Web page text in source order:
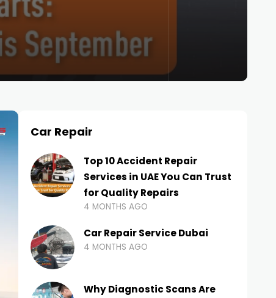
Car Repair
Top 10 Accident Repair
Services in UAE You Can Trust
for Quality Repairs
4 MONTHS AGO
Car Repair Service Dubai
4 MONTHS AGO
Why Diagnostic Scans Are